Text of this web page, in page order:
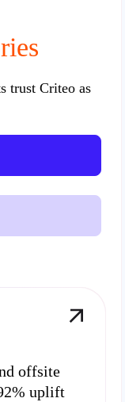
trust Criteo as
offsite
uplift